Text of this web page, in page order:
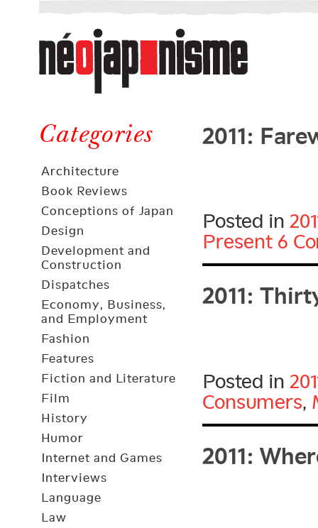
Néojaponisme
a
web
journal
and
elsewhere
Categories
Architecture
Book Reviews
Conceptions of Japan
Design
Development and
Construction
Dispatches
Economy, Business,
and Employment
Fashion
Features
Fiction and Literature
Film
History
Humor
Internet and Games
Interviews
Language
Law
2011:
Posted in
Present 6
2011:
Posted in
Consumers,
2011: